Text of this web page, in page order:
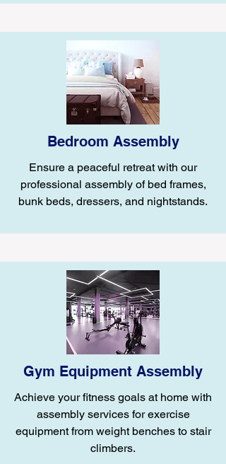
Bedroom Assembly
Ensure a peaceful retreat with our
professional assembly of bed frames,
bunk beds, dressers, and nightstands.
Gym Equipment Assembly
Achieve your fitness goals at home with
assembly services for exercise
equipment from weight benches to stair
climbers.